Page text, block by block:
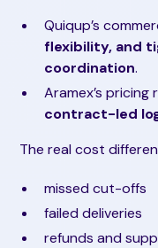
Quiqup’s
flexibility, and
coordination.
Aramex’s
contract-led
The real cost
missed cut-offs
failed deliveries
refunds and